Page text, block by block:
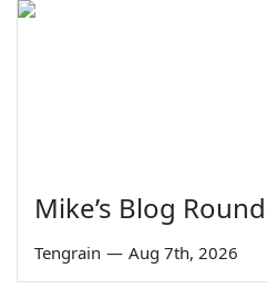
Mike’s Blog
Tengrain — Aug 7th, 2026